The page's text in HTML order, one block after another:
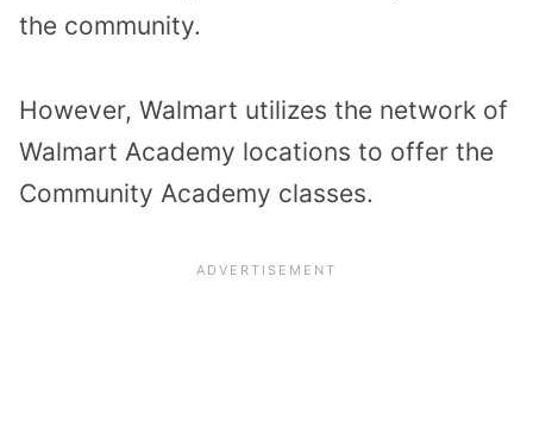
the community.
However, Walmart utilizes the network of
Walmart Academy locations to offer the
Community Academy classes.